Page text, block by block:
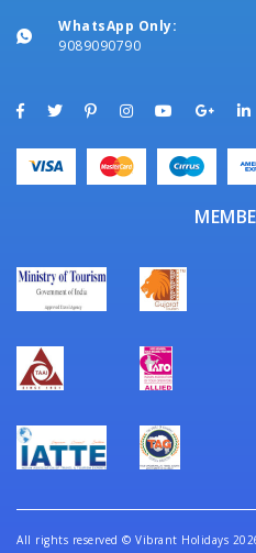
WhatsApp Only:
9089090790
All rights reserved © Vibrant Holidays